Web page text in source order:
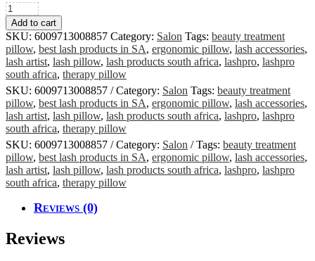
Ergonomic
Lash
Pillow
Cover
quantity
Add to cart
SKU: 6009713008857 Category: Salon Tags: beauty treatment
pillow, best lash products in SA, ergonomic pillow, lash accessories,
lash artist, lash pillow, lash products south africa, lashpro, lashpro
south africa, therapy pillow
SKU: 6009713008857 Category: Salon Tags: beauty treatment
pillow, best lash products in SA, ergonomic pillow, lash accessories,
lash artist, lash pillow, lash products south africa, lashpro, lashpro
south africa, therapy pillow
SKU: 6009713008857 Category: Salon Tags: beauty treatment
pillow, best lash products in SA, ergonomic pillow, lash accessories,
lash artist, lash pillow, lash products south africa, lashpro, lashpro
south africa, therapy pillow
Reviews (0)
Reviews